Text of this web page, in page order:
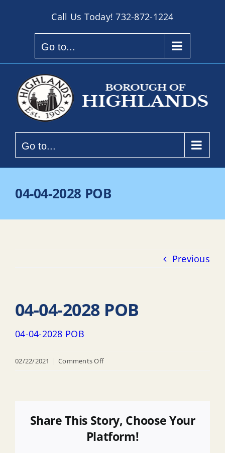
Call Us Today!732-872-1224
Go to...
Go to...
04-04-2028 POB
Previous
04-04-2028 POB
04-04-2028 POB
02/22/2021 | Comments Offon
POB
Share This Story, Choose Your
Platform!